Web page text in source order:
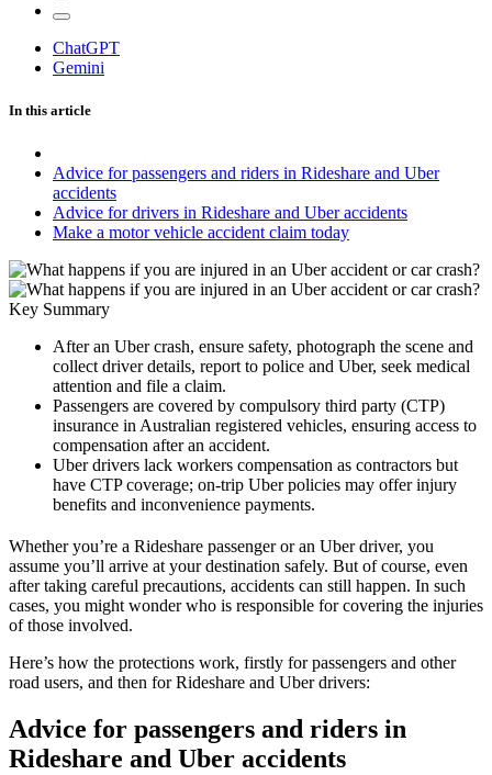
ChatGPT
Gemini
In this article
Advice for passengers and riders in Rideshare and Uber
accidents
Advice for drivers in Rideshare and Uber accidents
Make a motor vehicle accident claim today
Key Summary
After an Uber crash, ensure safety, photograph the scene and
collect driver details, report to police and Uber, seek medical
attention and file a claim.
Passengers are covered by compulsory third party (CTP)
insurance in Australian registered vehicles, ensuring access to
compensation after an accident.
Uber drivers lack workers compensation as contractors but
have CTP coverage; on-trip Uber policies may offer injury
benefits and inconvenience payments.
Whether you’re a Rideshare passenger or an Uber driver, you
assume you’ll arrive at your destination safely. But of course, even
after taking careful precautions, accidents can still happen. In such
cases, you might wonder who is responsible for covering the injuries
of those involved.
Here’s how the protections work, firstly for passengers and other
road users, and then for Rideshare and Uber drivers:
Advice for passengers and riders in
Rideshare and Uber accidents